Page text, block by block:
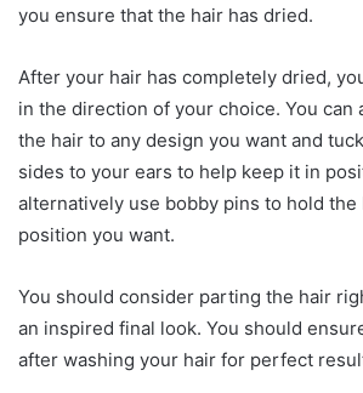
you ensure that the hair has dried.
After your hair has completely dried,
in the direction of your choice. You can
the hair to any design you want and
sides to your ears to help keep it in
alternatively use bobby pins to hold the
position you want.
You should consider parting the hair
an inspired final look. You should
after washing your hair for perfect